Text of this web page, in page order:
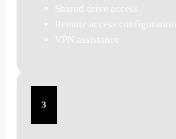
Shared drive access
Remote access configuration
VPN assistance
3